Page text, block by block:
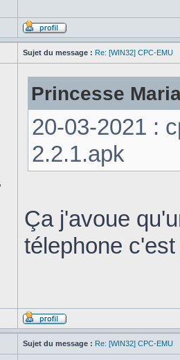
Sujet du message : Re: [WIN32] CPC-EMU
Princesse
20-03-2021 :
2.2.1.apk
Ça j'avoue
télephone
Sujet du message : Re: [WIN32] CPC-EMU